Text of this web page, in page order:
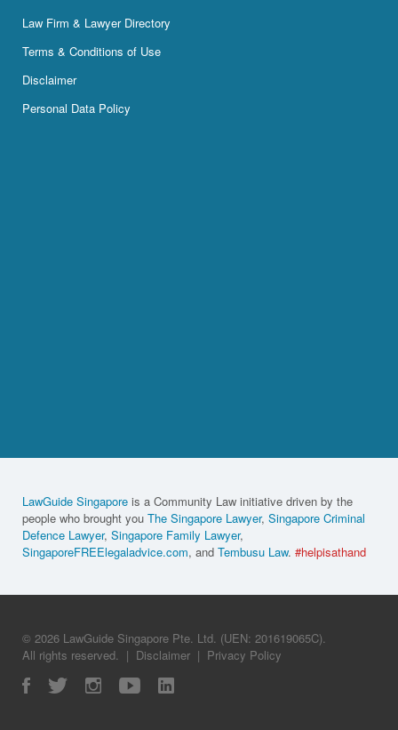
Law Firm & Lawyer Directory
Terms & Conditions of Use
Disclaimer
Personal Data Policy
LawGuide Singapore is a Community Law initiative driven by the
people who brought you The Singapore Lawyer, Singapore Criminal
Defence Lawyer, Singapore Family Lawyer,
SingaporeFREElegaladvice.com, and Tembusu Law. #helpisathand
© 2026 LawGuide Singapore Pte. Ltd. (UEN: 201619065C).
All rights reserved. | Disclaimer | Privacy Policy